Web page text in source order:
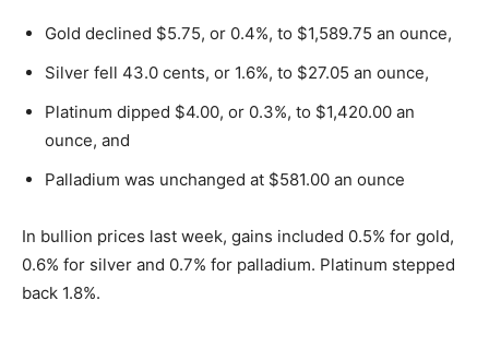
Gold declined $5.75, or 0.4%, to $1,589.75 an ounce,
Silver fell 43.0 cents, or 1.6%, to $27.05 an ounce,
Platinum dipped $4.00, or 0.3%, to $1,420.00 an
ounce, and
Palladium was unchanged at $581.00 an ounce
In bullion prices last week, gains included 0.5% for gold,
0.6% for silver and 0.7% for palladium. Platinum stepped
back 1.8%.